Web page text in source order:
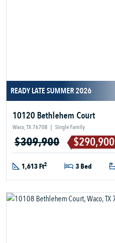
READY LATE SUMMER 2026
10120 Bethlehem Court
Waco, TX 76708 | Single Family
$309,900 $290,900
1,613 Ft2 3 Bed